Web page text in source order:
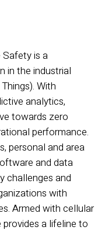
Safety is a
in the industrial
. With
analytics,
towards zero
performance.
, personal and area
and data
challenges and
with
. Armed with cellular
provides a lifeline to